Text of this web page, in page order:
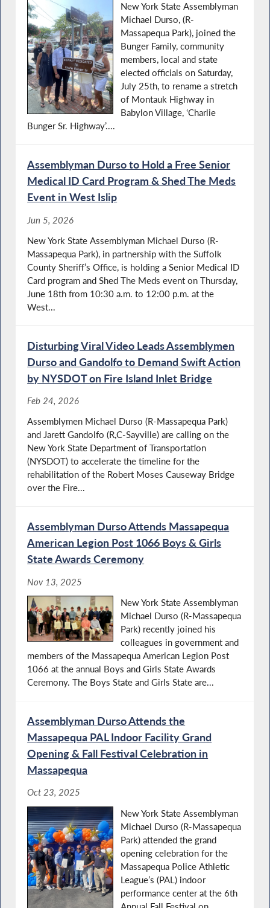
New York State Assemblyman
Michael Durso, (R-
Massapequa Park), joined the
Bunger Family, community
members, local and state
elected officials on Saturday,
July 25th, to rename a stretch
of Montauk Highway in
Babylon Village, ‘Charlie
Bunger Sr. Highway’....
Assemblyman Durso to Hold a Free Senior
Medical ID Card Program & Shed The Meds
Event in West Islip
Jun 5, 2026
New York State Assemblyman Michael Durso (R-
Massapequa Park), in partnership with the Suffolk
County Sheriff’s Office, is holding a Senior Medical ID
Card program and Shed The Meds event on Thursday,
June 18th from 10:30 a.m. to 12:00 p.m. at the
West...
Disturbing Viral Video Leads Assemblymen
Durso and Gandolfo to Demand Swift Action
by NYSDOT on Fire Island Inlet Bridge
Feb 24, 2026
Assemblymen Michael Durso (R-Massapequa Park)
and Jarett Gandolfo (R,C-Sayville) are calling on the
New York State Department of Transportation
(NYSDOT) to accelerate the timeline for the
rehabilitation of the Robert Moses Causeway Bridge
over the Fire...
Assemblyman Durso Attends Massapequa
American Legion Post 1066 Boys & Girls
State Awards Ceremony
Nov 13, 2025
New York State Assemblyman
Michael Durso (R-Massapequa
Park) recently joined his
colleagues in government and
members of the Massapequa American Legion Post
1066 at the annual Boys and Girls State Awards
Ceremony. The Boys State and Girls State are...
Assemblyman Durso Attends the
Massapequa PAL Indoor Facility Grand
Opening & Fall Festival Celebration in
Massapequa
Oct 23, 2025
New York State Assemblyman
Michael Durso (R-Massapequa
Park) attended the grand
opening celebration for the
Massapequa Police Athletic
League’s (PAL) indoor
performance center at the 6th